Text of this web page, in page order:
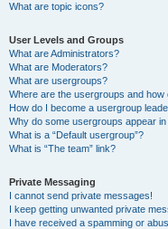
What are topic icons?
User Levels and Groups
What are Administrators?
What are Moderators?
What are usergroups?
Where are the usergroups and how
How do I become a usergroup
Why do some usergroups appear
What is a “Default usergroup”?
What is “The team” link?
Private Messaging
I cannot send private messages!
I keep getting unwanted private
I have received a spamming or